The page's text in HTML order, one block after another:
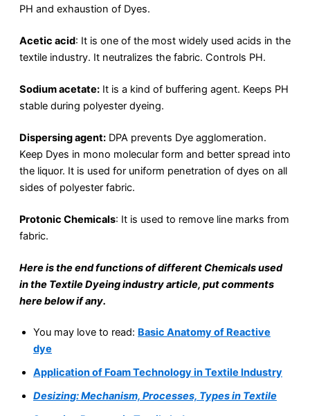
PH and exhaustion of Dyes.
Acetic acid: It is one of the most widely used acids in the
textile industry. It neutralizes the fabric. Controls PH.
Sodium acetate: It is a kind of buffering agent. Keeps PH
stable during polyester dyeing.
Dispersing agent: DPA prevents Dye agglomeration.
Keep Dyes in mono molecular form and better spread into
the liquor. It is used for uniform penetration of dyes on all
sides of polyester fabric.
Protonic Chemicals: It is used to remove line marks from
fabric.
Here is the end functions of different Chemicals used
in the Textile Dyeing industry article, put comments
here below if any.
You may love to read: Basic Anatomy of Reactive
dye
Application of Foam Technology in Textile Industry
Desizing: Mechanism, Processes, Types in Textile